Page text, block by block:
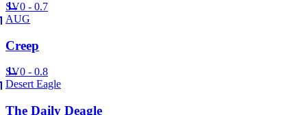
SV0 - 0.7
AUG
Creep
SV0 - 0.8
Desert Eagle
The Daily Deagle